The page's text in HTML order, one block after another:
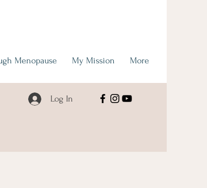
Menopause My Mission More
Log In